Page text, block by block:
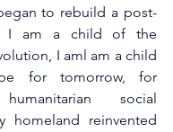
to rebuild a post-
I am a child of the
I aml am a child
for tomorrow, for
social
homeland reinvented